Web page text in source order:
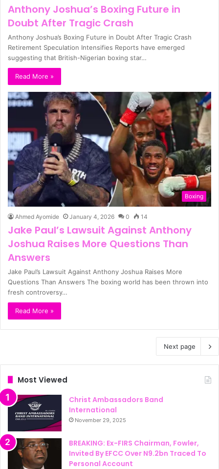
Anthony Joshua’s Boxing Future in
Doubt After Tragic Crash
Anthony Joshua’s Boxing Future in Doubt After Tragic Crash
Retirement Speculation Intensifies Reports have emerged
suggesting that British-Nigerian boxing star…
Read More »
Boxing
Ahmed Ayomide January 4, 2026 0 14
Jake Paul’s Lawsuit Against Anthony
Joshua Raises More Questions Than
Answers
Jake Paul’s Lawsuit Against Anthony Joshua Raises More
Questions Than Answers The boxing world has been thrown into
fresh controversy…
Read More »
Next page
Most Viewed
Christ Ambassadors Band
International
November 29, 2025
BREAKING: Ex-FIRS Chairman, Fowler,
Invited By EFCC Over N9.2bn Traced To
Personal Account